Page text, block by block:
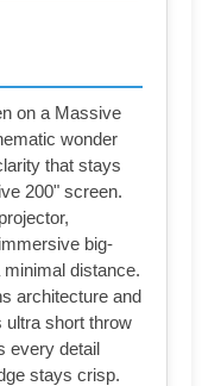
on a Massive
wonder
that stays
200" screen.
big-
distance.
architecture and
ultra short throw
every detail
stays crisp.